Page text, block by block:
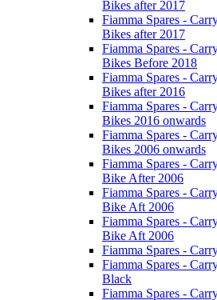
Bikes after 2017
Fiamma Spares -
Bikes after 2017
Fiamma Spares -
Bikes Before 2018
Fiamma Spares -
Bikes after 2016
Fiamma Spares -
Bikes 2016 onwards
Fiamma Spares -
Bikes 2006 onwards
Fiamma Spares -
Bike After 2006
Fiamma Spares -
Bike Aft 2006
Fiamma Spares -
Bike Aft 2006
Fiamma Spares -
Fiamma Spares -
Black
Fiamma Spares -